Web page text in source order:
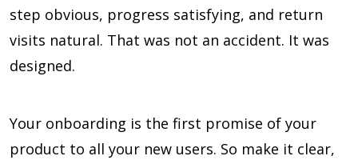
step obvious, progress satisfying, and return
visits natural. That was not an accident. It was
designed.
Your onboarding is the first promise of your
product to all your new users. So make it clear,